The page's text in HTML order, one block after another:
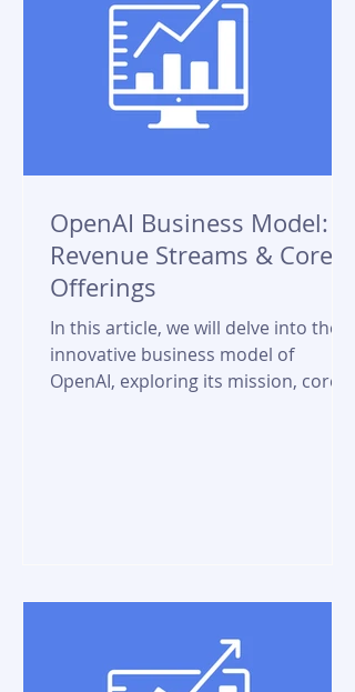
OpenAI Business Model:
Revenue Streams & Core
Offerings
In this article, we will delve into the
innovative business model of
OpenAI, exploring its mission, core